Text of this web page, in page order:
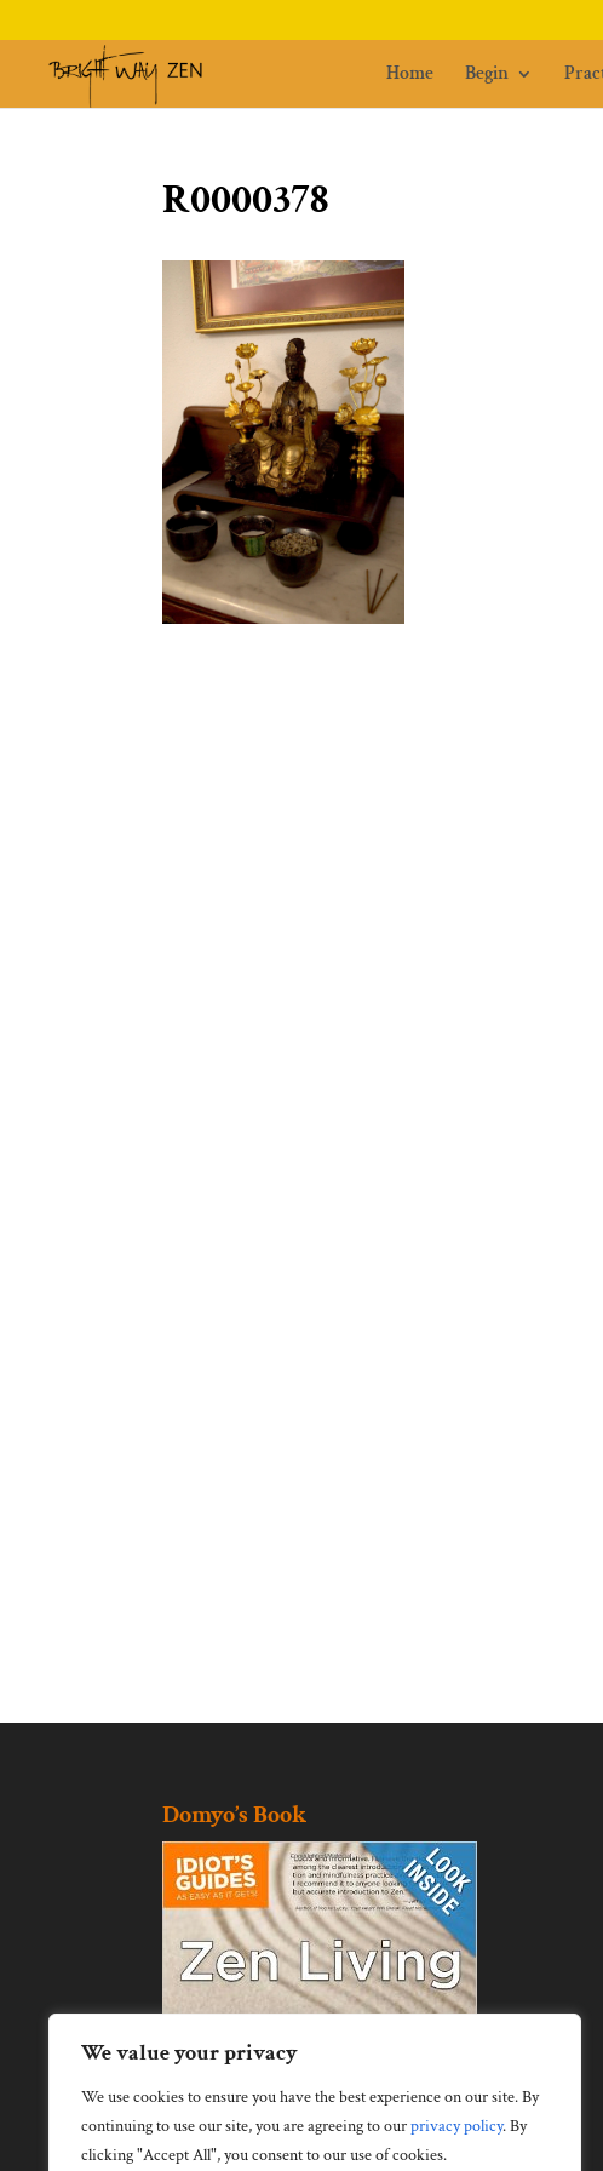
We value your privacy
We use cookies to ensure you have the best experience on our site. By
continuing to use our site, you are agreeing to ourprivacy policy.By
clicking "Accept All", you consent to our use of cookies.
Home Begin
R0000378
Domyo’s Book